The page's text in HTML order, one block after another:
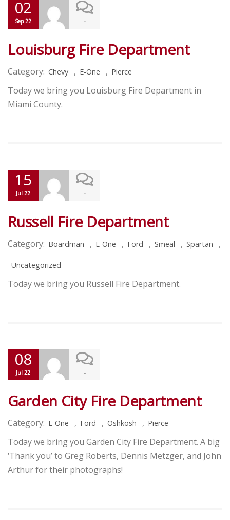
02
Sep 22 -
Louisburg Fire Department
Category: Chevy , E-One , Pierce
Today we bring you Louisburg Fire Department in
Miami County.
15
Jul 22 -
Russell Fire Department
Category: Boardman , E-One , Ford , Smeal , Spartan ,
Uncategorized
Today we bring you Russell Fire Department.
08
Jul 22 -
Garden City Fire Department
Category: E-One , Ford , Oshkosh , Pierce
Today we bring you Garden City Fire Department. A big
‘Thank you’ to Greg Roberts, Dennis Metzger, and John
Arthur for their photographs!